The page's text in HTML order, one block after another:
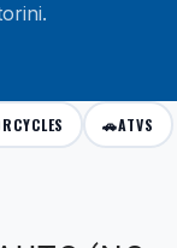
🚗ATVS